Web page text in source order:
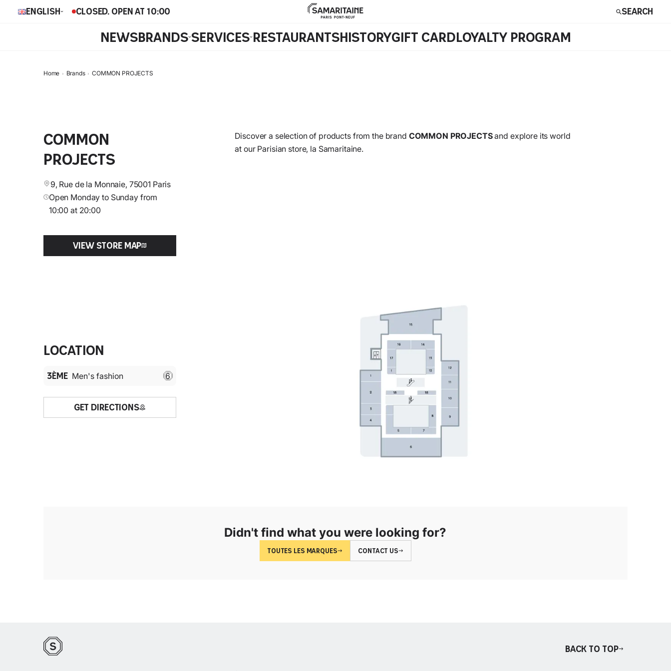
English CLOSED. OPEN AT 10:00 Search
NEWSBRANDS SERVICES RESTAURANTSHISTORYGIFT CARDLOYALTY PROGRAM
Home Brands COMMON PROJECTS
COMMON
PROJECTS
9, Rue de la Monnaie, 75001 Paris
Open Monday to Sunday from
10:00 at 20:00
VIEW STORE MAP
Discover a selection of products from the brand COMMON PROJECTSand explore its world
at our Parisian store, la Samaritaine.
Location
3ÈME Men's fashion 6
GET DIRECTIONS
Didn't find what you were looking for?
TOUTES LES MARQUES CONTACT US
Back to top